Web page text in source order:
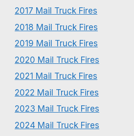
2017 Mail Truck Fires
2018 Mail Truck Fires
2019 Mail Truck Fires
2020 Mail Truck Fires
2021 Mail Truck Fires
2022 Mail Truck Fires
2023 Mail Truck Fires
2024 Mail Truck Fires